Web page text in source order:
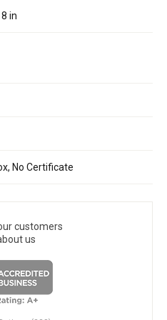
in
No Certificate
customers
us